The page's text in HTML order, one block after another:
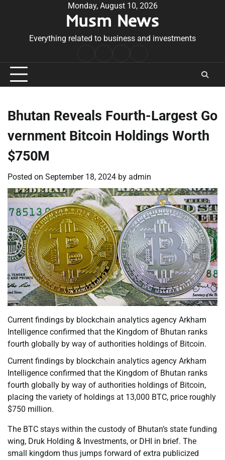
Monday, August 10, 2026
Musm News
Everything related to business and investments
Conditions
Bhutan Reveals Fourth-Largest Go
vernment Bitcoin Holdings Worth
$750M
Posted on September 18, 2024 by admin
Current findings by blockchain analytics agency Arkham
Intelligence confirmed that the Kingdom of Bhutan ranks
fourth globally by way of authorities holdings of Bitcoin.
Current findings by blockchain analytics agency Arkham
Intelligence confirmed that the Kingdom of Bhutan ranks
fourth globally by way of authorities holdings of Bitcoin,
placing the variety of holdings at 13,000 BTC, price roughly
$750 million.
The BTC stays within the custody of Bhutan’s state funding
wing, Druk Holding & Investments, or DHI in brief. The
small kingdom thus jumps forward of extra publicized